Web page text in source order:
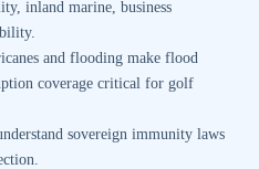
inland marine, business
and flooding make flood
coverage critical for golf
sovereign immunity laws